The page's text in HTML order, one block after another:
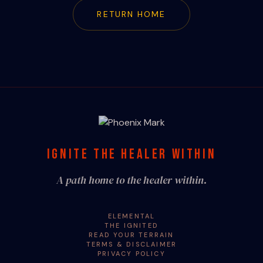
RETURN HOME
IGNITE THE HEALER WITHIN
A path home to the healer within.
ELEMENTAL
THE IGNITED
READ YOUR TERRAIN
TERMS & DISCLAIMER
PRIVACY POLICY